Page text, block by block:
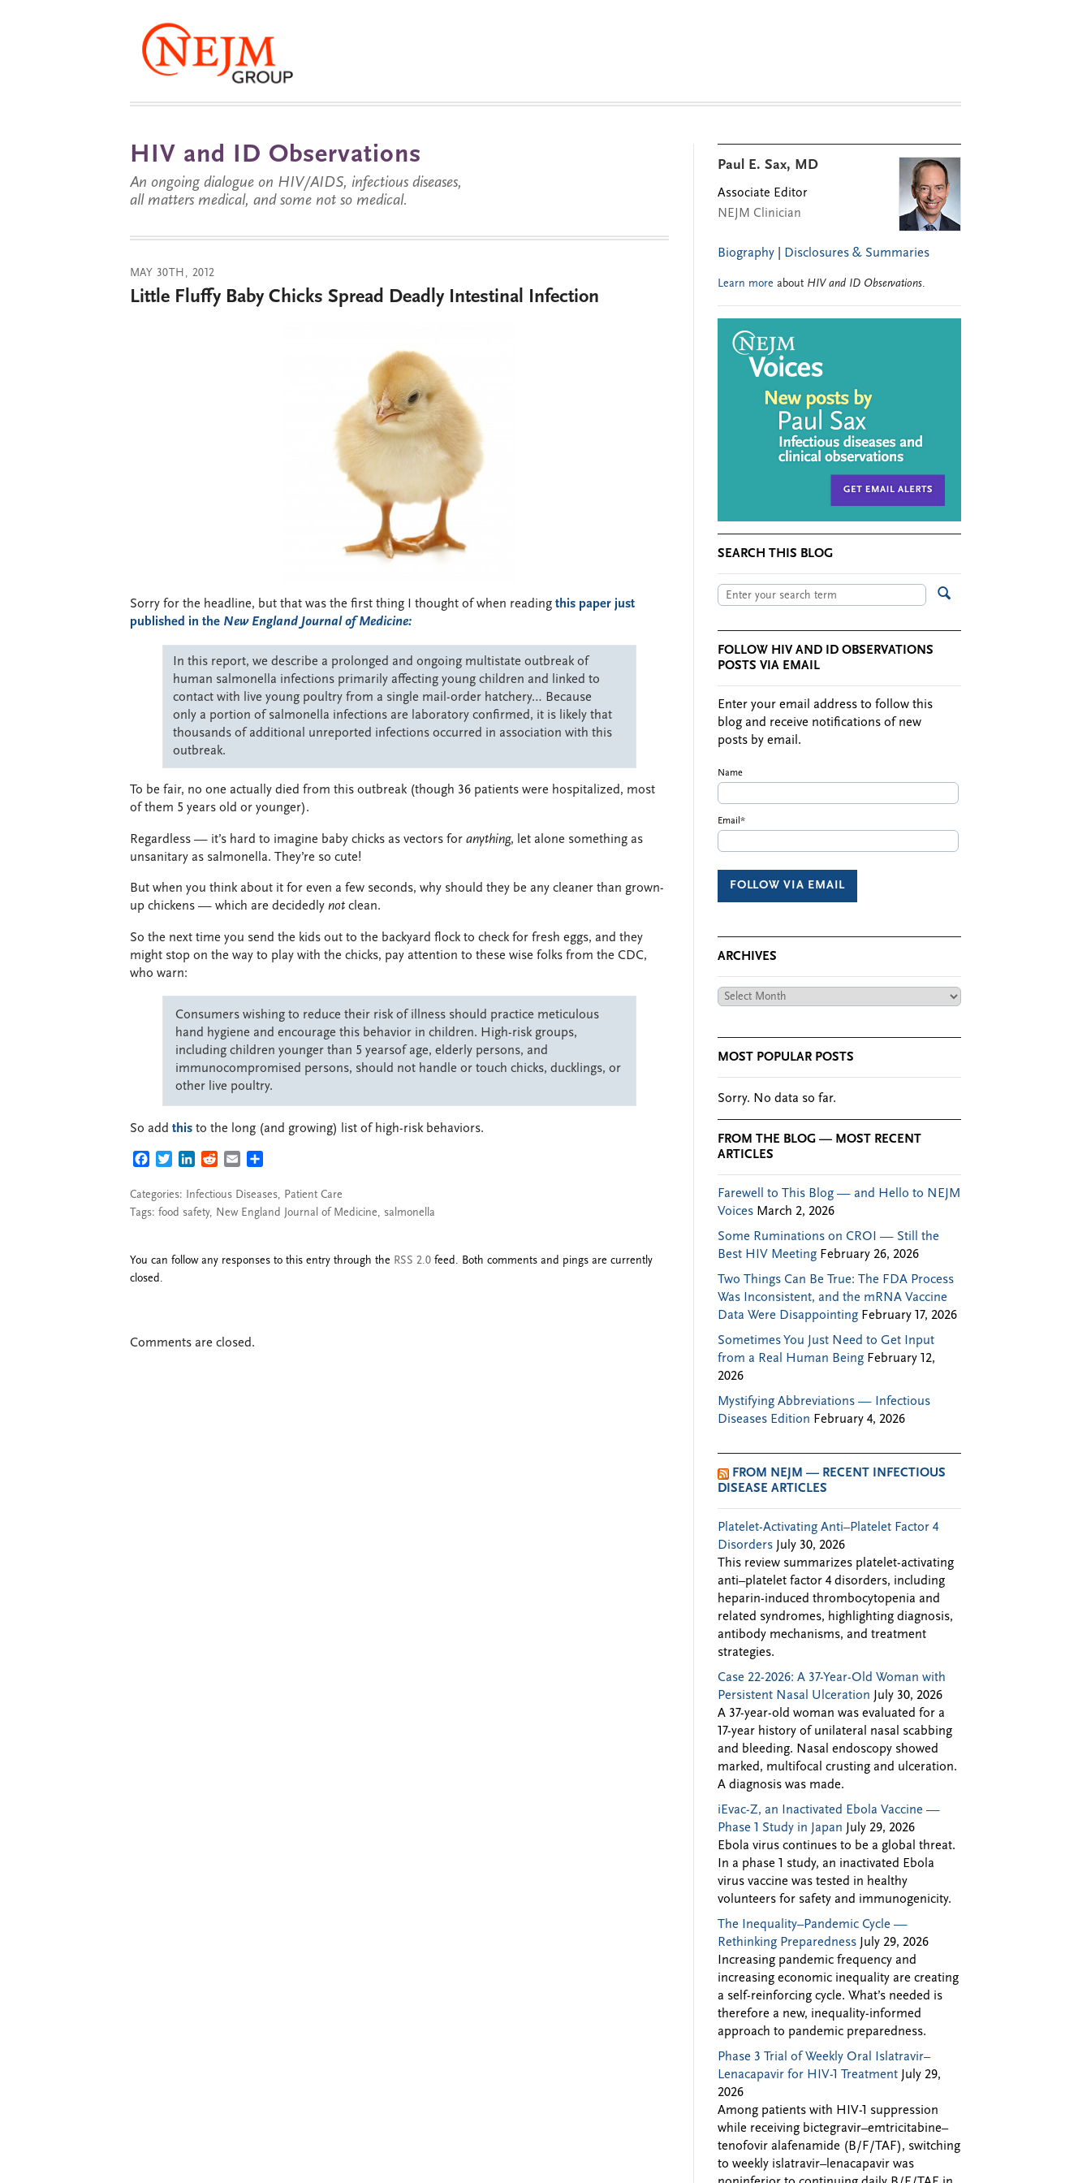
HIV and ID Observations
An ongoing dialogue on HIV/AIDS, infectious diseases,
all matters medical, and some not so medical.
MAY 30TH, 2012
Little Fluffy Baby Chicks Spread Deadly Intestinal Infection
Sorry for the headline, but that was the first thing I thought of when reading this paper just
published in the New England Journal of Medicine:
In this report, we describe a prolonged and ongoing multistate outbreak of
human salmonella infections primarily affecting young children and linked to
contact with live young poultry from a single mail-order hatchery… Because
only a portion of salmonella infections are laboratory confirmed, it is likely that
thousands of additional unreported infections occurred in association with this
outbreak.
To be fair, no one actually died from this outbreak (though 36 patients were hospitalized, most
of them 5 years old or younger).
Regardless — it’s hard to imagine baby chicks as vectors for anything, let alone something as
unsanitary as salmonella. They’re so cute!
But when you think about it for even a few seconds, why should they be any cleaner than grown-
up chickens — which are decidedly not clean.
So the next time you send the kids out to the backyard flock to check for fresh eggs, and they
might stop on the way to play with the chicks, pay attention to these wise folks from the CDC,
who warn:
Consumers wishing to reduce their risk of illness should practice meticulous
hand hygiene and encourage this behavior in children. High-risk groups,
including children younger than 5 yearsof age, elderly persons, and
immunocompromised persons, should not handle or touch chicks, ducklings, or
other live poultry.
So add this to the long (and growing) list of high-risk behaviors.
FACEBOOK
TWITTERLINKEDIN
REDDITEMAIL
Categories: Infectious Diseases, Patient Care
Tags: food safety, New England Journal of Medicine, salmonella
You can follow any responses to this entry through the RSS 2.0 feed. Both comments and pings are currently
closed.
Comments are closed.
Paul E. Sax, MD
Associate Editor
NEJM Clinician
Biography Disclosures & Summaries
Learn more about HIV and ID Observations.
SEARCH THIS BLOG
FOLLOW HIV AND ID OBSERVATIONS
POSTS VIA EMAIL
Enter your email address to follow this
blog and receive notifications of new
posts by email.
Name
Email*
ARCHIVES
Archives
MOST POPULAR POSTS
Sorry. No data so far.
FROM THE BLOG — MOST RECENT
ARTICLES
Farewell to This Blog — and Hello to NEJM
Voices March 2, 2026
Some Ruminations on CROI — Still the
Best HIV Meeting February 26, 2026
Two Things Can Be True: The FDA Process
Was Inconsistent, and the mRNA Vaccine
Data Were Disappointing February 17, 2026
Sometimes You Just Need to Get Input
from a Real Human Being February 12,
2026
Mystifying Abbreviations — Infectious
Diseases Edition February 4, 2026
FROM NEJM — RECENT INFECTIOUS
DISEASE ARTICLES
Platelet-Activating Anti–Platelet Factor 4
Disorders July 30, 2026
This review summarizes platelet-activating
anti–platelet factor 4 disorders, including
heparin-induced thrombocytopenia and
related syndromes, highlighting diagnosis,
antibody mechanisms, and treatment
strategies.
Case 22-2026: A 37-Year-Old Woman with
Persistent Nasal Ulceration July 30, 2026
A 37-year-old woman was evaluated for a
17-year history of unilateral nasal scabbing
and bleeding. Nasal endoscopy showed
marked, multifocal crusting and ulceration.
A diagnosis was made.
iEvac-Z, an Inactivated Ebola Vaccine —
Phase 1 Study in Japan July 29, 2026
Ebola virus continues to be a global threat.
In a phase 1 study, an inactivated Ebola
virus vaccine was tested in healthy
volunteers for safety and immunogenicity.
The Inequality–Pandemic Cycle —
Rethinking Preparedness July 29, 2026
Increasing pandemic frequency and
increasing economic inequality are creating
a self-reinforcing cycle. What’s needed is
therefore a new, inequality-informed
approach to pandemic preparedness.
Phase 3 Trial of Weekly Oral Islatravir–
Lenacapavir for HIV-1 Treatment July 29,
2026
Among patients with HIV-1 suppression
while receiving bictegravir–emtricitabine–
tenofovir alafenamide (B/F/TAF), switching
to weekly islatravir–lenacapavir was